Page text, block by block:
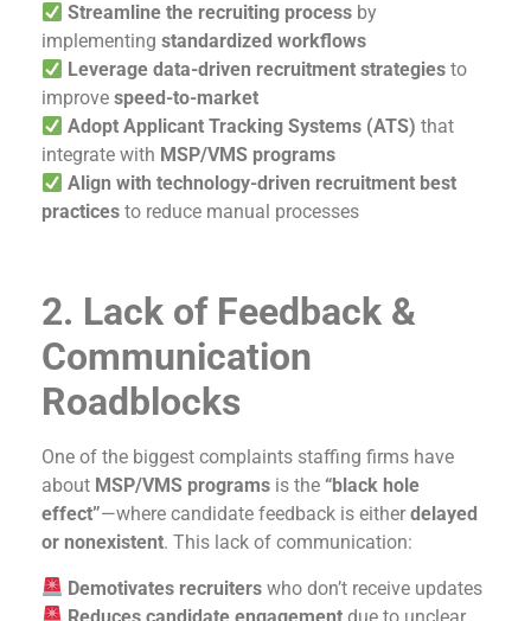
Streamline the recruiting process by
implementing standardized workflows
Leverage data-driven recruitment strategies to
improve speed-to-market
Adopt Applicant Tracking Systems (ATS) that
integrate with MSP/VMS programs
Align with technology-driven recruitment best
practices to reduce manual processes
2. Lack of Feedback &
Communication
Roadblocks
One of the biggest complaints staffing firms have
about MSP/VMS programs is the “black hole
effect”—where candidate feedback is either delayed
or nonexistent. This lack of communication:
Demotivates recruiters who don’t receive updates
Reduces candidate engagement due to unclear